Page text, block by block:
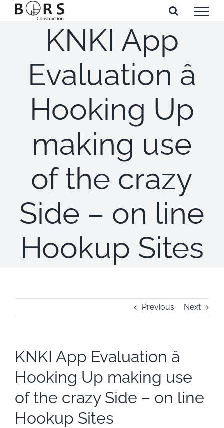
KNKI App
Evaluation â
Hooking Up
making use
of the crazy
Side – on line
Hookup Sites
Previous Next
KNKI App Evaluation â
Hooking Up making use
of the crazy Side – on line
Hookup Sites